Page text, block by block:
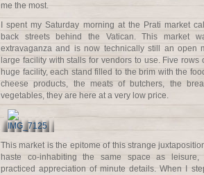
me the most.
I spent my Saturday morning at the Prati market
back streets behind the Vatican. This market
extravaganza and is now technically still an open
large facility with stalls for vendors to use. Five rows
huge facility, each stand filled to the brim with the
cheese products, the meats of butchers, the
vegetables, they are here at a very low price.
This market is the epitome of this strange
haste co-inhabiting the same space as leisure,
practiced appreciation of minute details. When I